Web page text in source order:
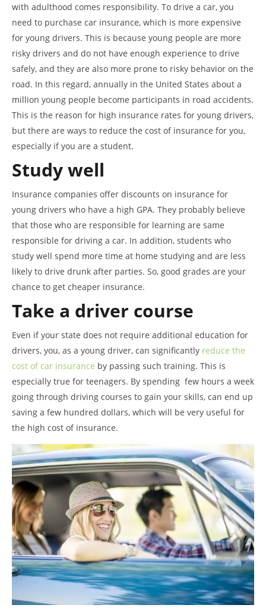
with adulthood comes responsibility. To drive a car, you
need to purchase car insurance, which is more expensive
for young drivers. This is because young people are more
risky drivers and do not have enough experience to drive
safely, and they are also more prone to risky behavior on the
road. In this regard, annually in the United States about a
million young people become participants in road accidents.
This is the reason for high insurance rates for young drivers,
but there are ways to reduce the cost of insurance for you,
especially if you are a student.
Study well
Insurance companies offer discounts on insurance for
young drivers who have a high GPA. They probably believe
that those who are responsible for learning are same
responsible for driving a car. In addition, students who
study well spend more time at home studying and are less
likely to drive drunk after parties. So, good grades are your
chance to get cheaper insurance.
Take a driver course
Even if your state does not require additional education for
drivers, you, as a young driver, can significantly reduce the
cost of car insurance by passing such training. This is
especially true for teenagers. By spending few hours a week
going through driving courses to gain your skills, can end up
saving a few hundred dollars, which will be very useful for
the high cost of insurance.